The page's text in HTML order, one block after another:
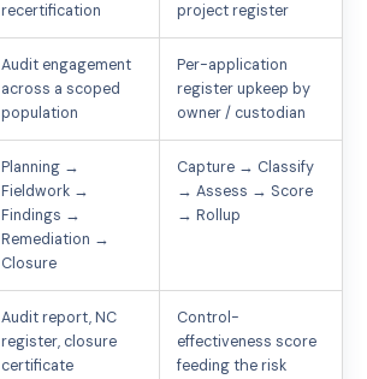
recertification
project register
Audit engagement
across a scoped
population
Per-application
register upkeep by
owner / custodian
Planning →
Fieldwork →
Findings →
Remediation →
Closure
Capture → Classify
→ Assess → Score
→ Rollup
Audit report, NC
register, closure
certificate
Control-
effectiveness score
feeding the risk